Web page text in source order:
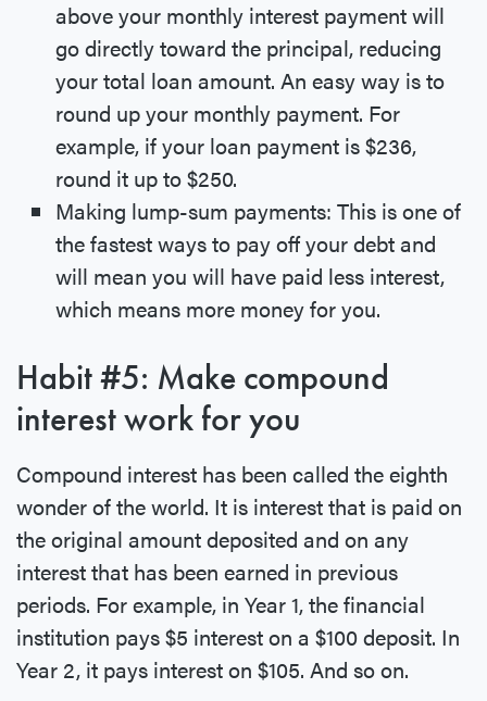
above your monthly interest payment will
go directly toward the principal, reducing
your total loan amount. An easy way is to
round up your monthly payment. For
example, if your loan payment is $236,
round it up to $250.
Making lump-sum payments: This is one of
the fastest ways to pay off your debt and
will mean you will have paid less interest,
which means more money for you.
Habit #5: Make compound
interest work for you
Compound interest has been called the eighth
wonder of the world. It is interest that is paid on
the original amount deposited and on any
interest that has been earned in previous
periods. For example, in Year 1, the financial
institution pays $5 interest on a $100 deposit. In
Year 2, it pays interest on $105. And so on.